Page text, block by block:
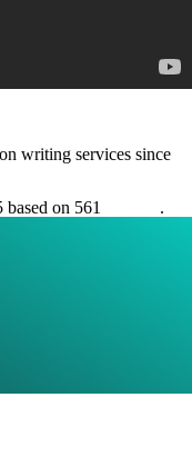
writing services since
on 561
.